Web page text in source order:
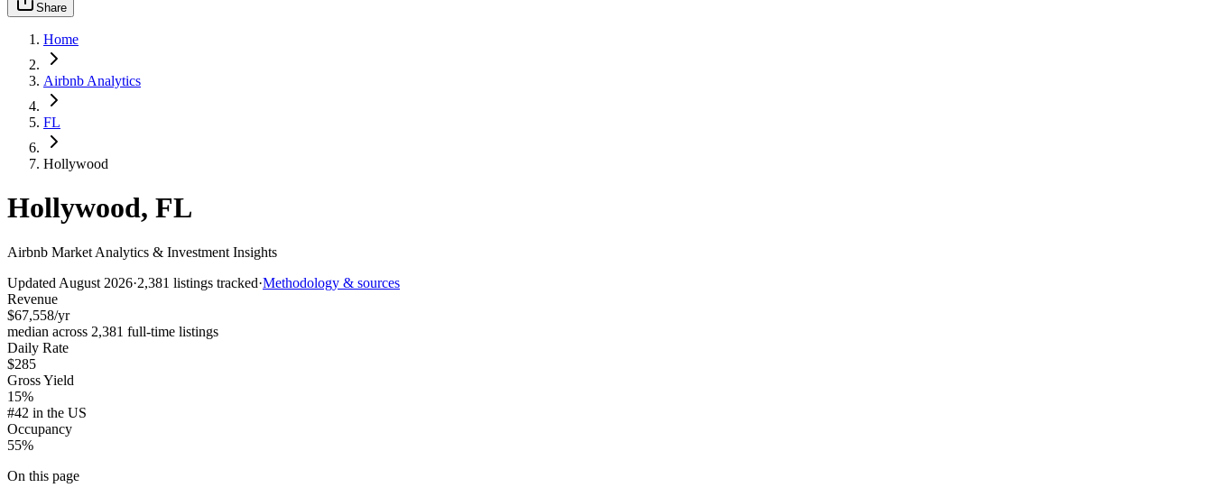
Share
Home
Airbnb Analytics
FL
Hollywood
Hollywood, FL
Airbnb Market Analytics & Investment Insights
Updated August 2026·2,381 listings tracked·Methodology & sources
Revenue
$67,558/yr
median across 2,381 full-time listings
Daily Rate
$285
Gross Yield
15%
#42 in the US
Occupancy
55%
On this page